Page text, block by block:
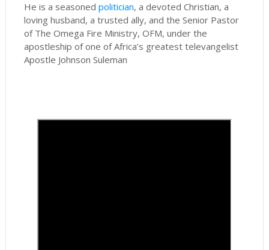
He is a seasoned politician, a devoted Christian, a
loving husband, a trusted ally, and the Senior Pastor
of The Omega Fire Ministry, OFM, under the
apostleship of one of Africa’s greatest televangelist
Apostle Johnson Suleman